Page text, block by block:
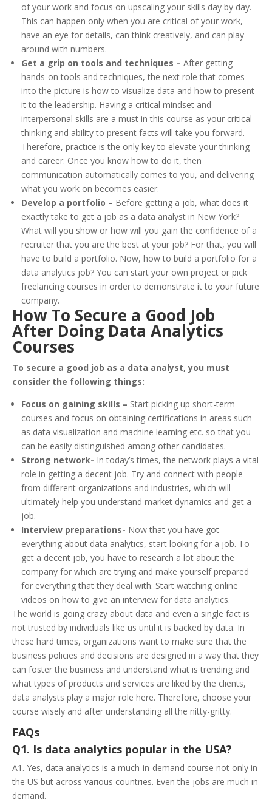
of your work and focus on upscaling your skills day by day.
This can happen only when you are critical of your work,
have an eye for details, can think creatively, and can play
around with numbers.
Get a grip on tools and techniques – After getting
hands-on tools and techniques, the next role that comes
into the picture is how to visualize data and how to present
it to the leadership. Having a critical mindset and
interpersonal skills are a must in this course as your critical
thinking and ability to present facts will take you forward.
Therefore, practice is the only key to elevate your thinking
and career. Once you know how to do it, then
communication automatically comes to you, and delivering
what you work on becomes easier.
Develop a portfolio – Before getting a job, what does it
exactly take to get a job as a data analyst in New York?
What will you show or how will you gain the confidence of a
recruiter that you are the best at your job? For that, you will
have to build a portfolio. Now, how to build a portfolio for a
data analytics job? You can start your own project or pick
freelancing courses in order to demonstrate it to your future
company.
How To Secure a Good Job
After Doing Data Analytics
Courses
To secure a good job as a data analyst, you must
consider the following things:
Focus on gaining skills – Start picking up short-term
courses and focus on obtaining certifications in areas such
as data visualization and machine learning etc. so that you
can be easily distinguished among other candidates.
Strong network- In today’s times, the network plays a vital
role in getting a decent job. Try and connect with people
from different organizations and industries, which will
ultimately help you understand market dynamics and get a
job.
Interview preparations- Now that you have got
everything about data analytics, start looking for a job. To
get a decent job, you have to research a lot about the
company for which are trying and make yourself prepared
for everything that they deal with. Start watching online
videos on how to give an interview for data analytics.
The world is going crazy about data and even a single fact is
not trusted by individuals like us until it is backed by data. In
these hard times, organizations want to make sure that the
business policies and decisions are designed in a way that they
can foster the business and understand what is trending and
what types of products and services are liked by the clients,
data analysts play a major role here. Therefore, choose your
course wisely and after understanding all the nitty-gritty.
FAQs
Q1. Is data analytics popular in the USA?
A1. Yes, data analytics is a much-in-demand course not only in
the US but across various countries. Even the jobs are much in
demand.